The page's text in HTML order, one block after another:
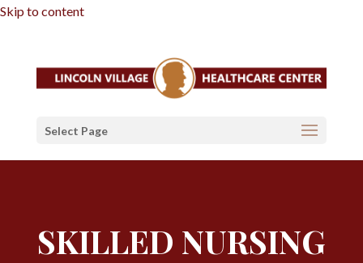
Skip to content
Select Page
SKILLED NURSING